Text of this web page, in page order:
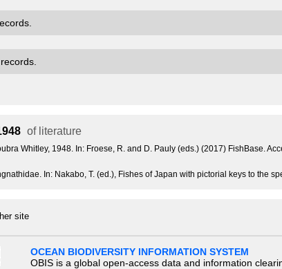
of literature
Whitley, 1948. In: Froese, R. and D. Pauly (eds.) (2017) FishBase.
In: Nakabo, T. (ed.), Fishes of Japan with pictorial keys to the
site
OCEAN BIODIVERSITY INFORMATION SYSTEM
OBIS is a global open-access data and information